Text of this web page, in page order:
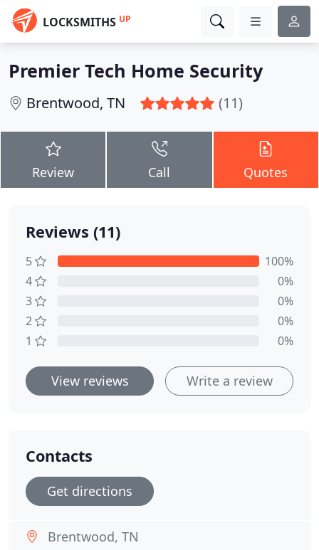
LOCKSMITHS UP
Premier Tech Home Security
Brentwood, TN (11)
Review Call Quotes
Reviews (11)
5
100%
4
0%
3
0%
2
0%
1
0%
View reviews Write a review
Contacts
Get directions
Brentwood, TN